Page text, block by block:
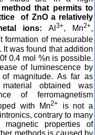
that permits to
of ZnO a relatively
ions: Al 3+, Mn2+,
formation of measurable
was found that addition
0.4 mol %n is possible.
of luminescence by
magnitude. As far as
obtained was
of ferromagnetism
with Mn2+
is not a
contrary to many
properties of
methods is caused by